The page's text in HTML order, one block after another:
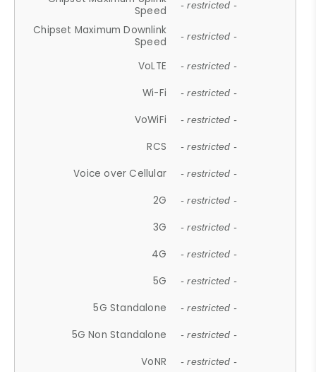
Speed
- restricted -
Chipset Maximum Downlink
Speed
- restricted -
VoLTE - restricted -
Wi-Fi - restricted -
VoWiFi - restricted -
RCS - restricted -
Voice over Cellular - restricted -
2G - restricted -
3G - restricted -
4G - restricted -
5G - restricted -
5G Standalone - restricted -
5G Non Standalone - restricted -
VoNR - restricted -